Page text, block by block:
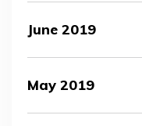
June 2019
May 2019